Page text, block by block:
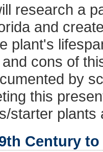
research a
and
plant's
cons of
by
this
starter
Century to